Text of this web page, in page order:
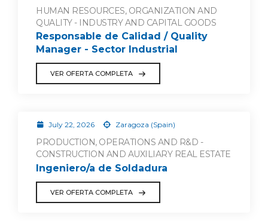
HUMAN RESOURCES, ORGANIZATION AND
QUALITY - INDUSTRY AND CAPITAL GOODS
Responsable de Calidad / Quality
Manager - Sector Industrial
VER OFERTA COMPLETA
July 22, 2026 Zaragoza (Spain)
PRODUCTION, OPERATIONS AND R&D -
CONSTRUCTION AND AUXILIARY REAL ESTATE
Ingeniero/a de Soldadura
VER OFERTA COMPLETA